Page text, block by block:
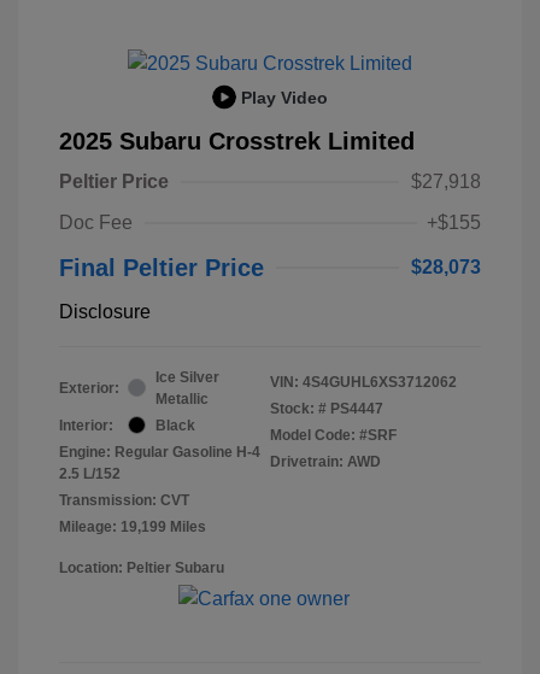
Play Video
2025 Subaru Crosstrek Limited
Peltier Price
$27,918
Doc Fee
+$155
Final Peltier Price $28,073
Disclosure
Exterior:
Ice Silver
Metallic
Interior:
Black
Engine: Regular Gasoline H-4
2.5 L/152
Transmission: CVT
Mileage: 19,199 Miles
VIN: 4S4GUHL6XS3712062
Stock: # PS4447
Model Code: #SRF
Drivetrain: AWD
Location: Peltier Subaru